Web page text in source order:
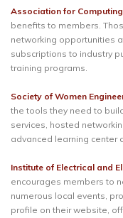
Association for
benefits to members.
networking opportunities
subscriptions to industry
training programs.
Society of Women
the tools they need to
services, hosted
advanced learning center
Institute of Electrical and
encourages members to
numerous local events,
profile on their website,